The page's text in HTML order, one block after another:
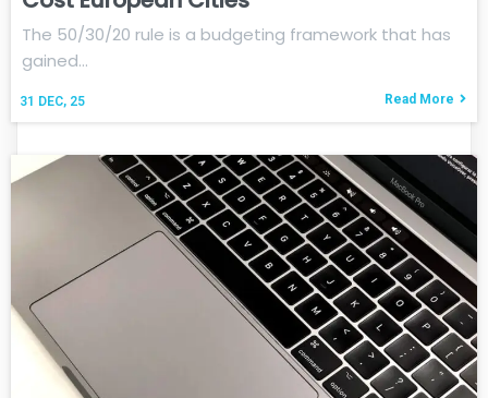
31 DEC, 25
The 50/30/20 rule is a budgeting framework that has
gained…
Read More